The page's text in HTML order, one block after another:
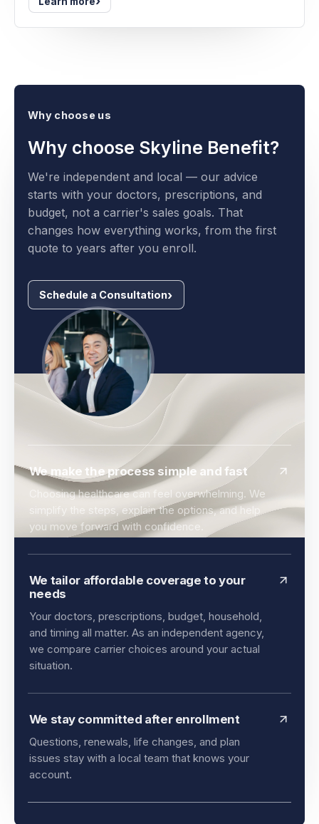
Learn more›
Why choose Skyline Benefit?
We're independent and local — our advice
starts with your doctors, prescriptions, and
budget, not a carrier's sales goals. That
changes how everything works, from the first
Schedule a Consultation
We make the process simple and fast
Choosing healthcare can feel overwhelming. We
simplify the steps, explain the options, and help
you move forward with confidence.
We tailor affordable coverage to your
needs
Your doctors, prescriptions, budget, household,
and timing all matter. As an independent agency,
we compare carrier choices around your actual
We stay committed after enrollment
Questions, renewals, life changes, and plan
issues stay with a local team that knows your